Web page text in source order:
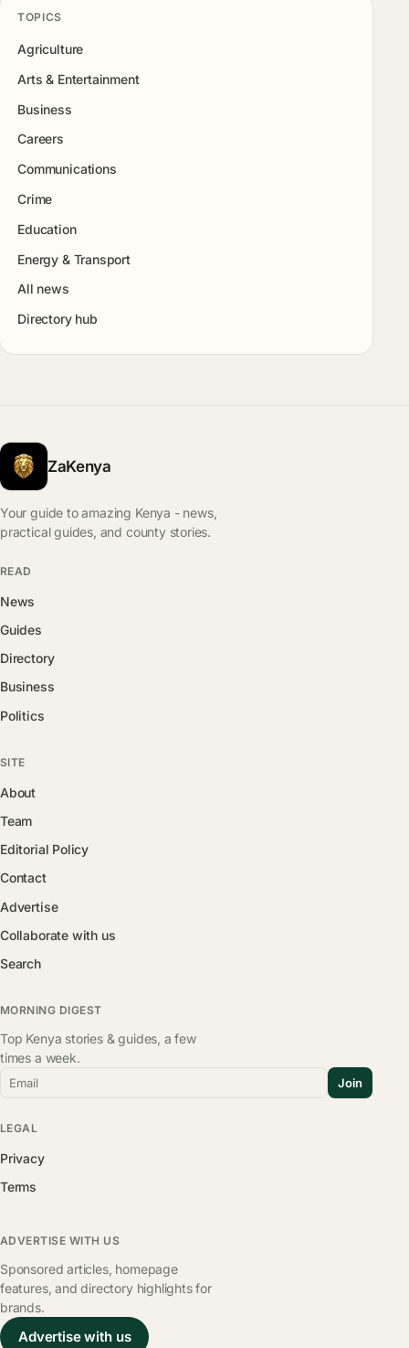
TOPICS
Agriculture
Arts & Entertainment
Business
Careers
Communications
Crime
Education
Energy & Transport
All news
Directory hub
ZaKenya
Your guide to amazing Kenya - news,
practical guides, and county stories.
READ
News
Guides
Directory
Business
Politics
SITE
About
Team
Editorial Policy
Contact
Advertise
Collaborate with us
Search
MORNING DIGEST
Top Kenya stories & guides, a few
times a week.
Email Join
LEGAL
Privacy
Terms
ADVERTISE WITH US
Sponsored articles, homepage
features, and directory highlights for
brands.
Advertise with us